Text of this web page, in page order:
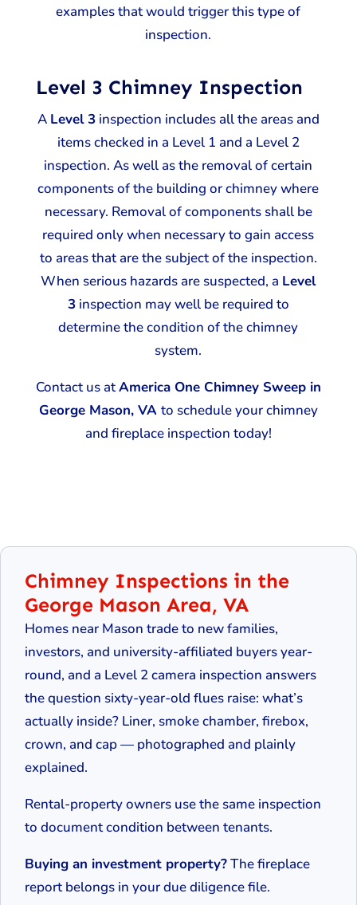
examples that would trigger this type of
inspection.
Level 3 Chimney Inspection
A Level 3inspection includes all the areas and
items checked in a Level 1 and a Level 2
inspection. As well as the removal of certain
components of the building or chimney where
necessary. Removal of components shall be
required only when necessary to gain access
to areas that are the subject of the inspection.
When serious hazards are suspected, a Level
3inspection may well be required to
determine the condition of the chimney
system.
Contact us atAmerica One Chimney Sweep in
George Mason, VA to schedule your chimney
and fireplace inspection today!
Chimney Inspections in the
George Mason Area, VA
Homes near Mason trade to new families,
investors, and university-affiliated buyers year-
round, and a Level 2 camera inspection answers
the question sixty-year-old flues raise: what’s
actually inside? Liner, smoke chamber, firebox,
crown, and cap — photographed and plainly
explained.
Rental-property owners use the same inspection
to document condition between tenants.
Buying an investment property?The fireplace
report belongs in your due diligence file.